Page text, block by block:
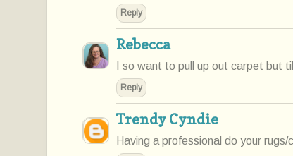
Reply
Rebecca
I so want to pull up out carpet but
Reply
Trendy Cyndie
Having a professional do your